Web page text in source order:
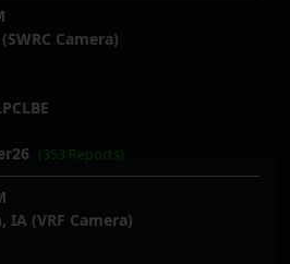
Camera)
(353 Reports)
IA (VRF Camera)